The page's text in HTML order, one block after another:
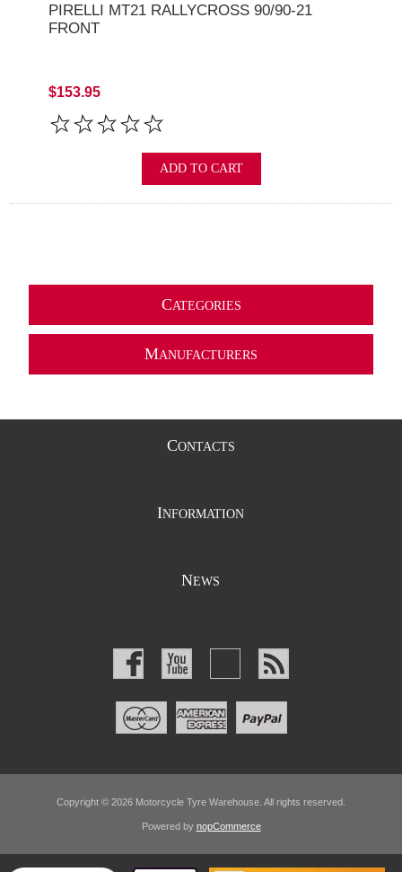
PIRELLI MT21 RALLYCROSS 90/90-21
FRONT
$153.95
ADD TO CART
CATEGORIES
MANUFACTURERS
CONTACTS
INFORMATION
NEWS
Copyright © 2026 Motorcycle Tyre Warehouse. All rights reserved.
Powered by nopCommerce